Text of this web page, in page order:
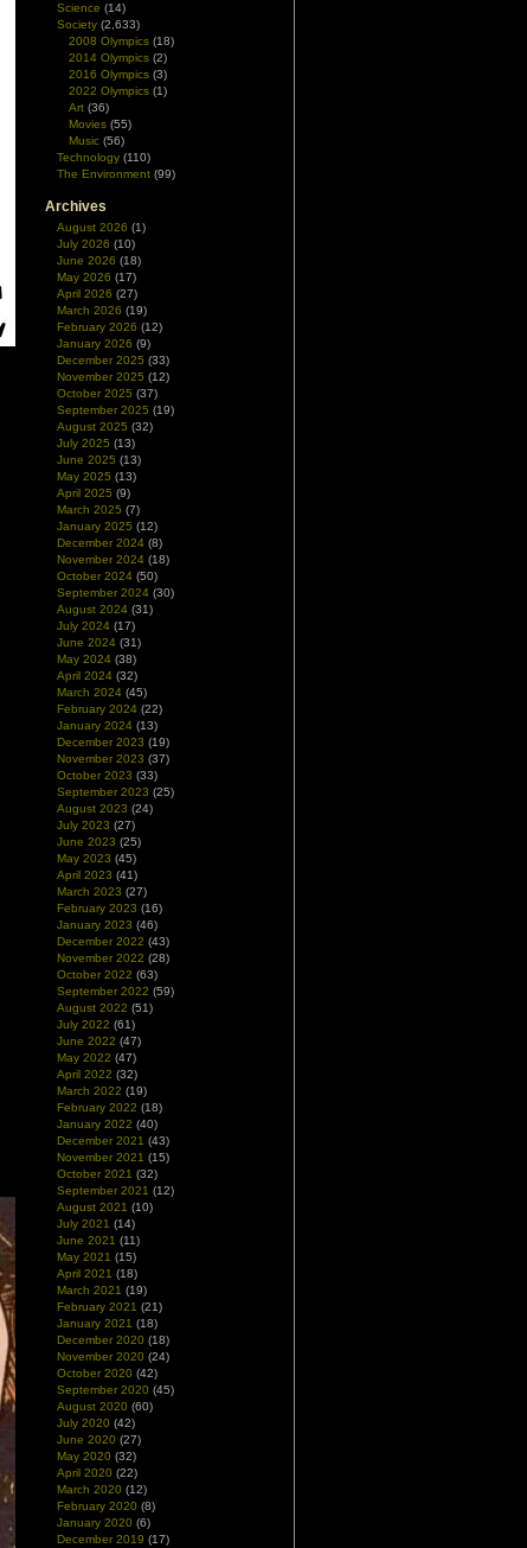
Science (14)
Society (2,633)
2008 Olympics (18)
2014 Olympics (2)
2016 Olympics (3)
2022 Olympics (1)
Art (36)
Movies (55)
Music (56)
Technology (110)
The Environment (99)
Archives
August 2026 (1)
July 2026 (10)
June 2026 (18)
May 2026 (17)
April 2026 (27)
March 2026 (19)
February 2026 (12)
January 2026 (9)
December 2025 (33)
November 2025 (12)
October 2025 (37)
September 2025 (19)
August 2025 (32)
July 2025 (13)
June 2025 (13)
May 2025 (13)
April 2025 (9)
March 2025 (7)
January 2025 (12)
December 2024 (8)
November 2024 (18)
October 2024 (50)
September 2024 (30)
August 2024 (31)
July 2024 (17)
June 2024 (31)
May 2024 (38)
April 2024 (32)
March 2024 (45)
February 2024 (22)
January 2024 (13)
December 2023 (19)
November 2023 (37)
October 2023 (33)
September 2023 (25)
August 2023 (24)
July 2023 (27)
June 2023 (25)
May 2023 (45)
April 2023 (41)
March 2023 (27)
February 2023 (16)
January 2023 (46)
December 2022 (43)
November 2022 (28)
October 2022 (63)
September 2022 (59)
August 2022 (51)
July 2022 (61)
June 2022 (47)
May 2022 (47)
April 2022 (32)
March 2022 (19)
February 2022 (18)
January 2022 (40)
December 2021 (43)
November 2021 (15)
October 2021 (32)
September 2021 (12)
August 2021 (10)
July 2021 (14)
June 2021 (11)
May 2021 (15)
April 2021 (18)
March 2021 (19)
February 2021 (21)
January 2021 (18)
December 2020 (18)
November 2020 (24)
October 2020 (42)
September 2020 (45)
August 2020 (60)
July 2020 (42)
June 2020 (27)
May 2020 (32)
April 2020 (22)
March 2020 (12)
February 2020 (8)
January 2020 (6)
December 2019 (17)